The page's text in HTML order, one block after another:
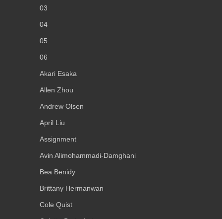
03
04
05
06
Akari Esaka
Allen Zhou
Andrew Olsen
April Liu
Assignment
Avin Alimohammadi-Damghani
Bea Benidy
Brittany Hermanwan
Cole Quist